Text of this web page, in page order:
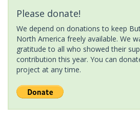
Please donate!
We depend on donations to keep
North America freely available. We
gratitude to all who showed their
contribution this year. You can
project at any time.